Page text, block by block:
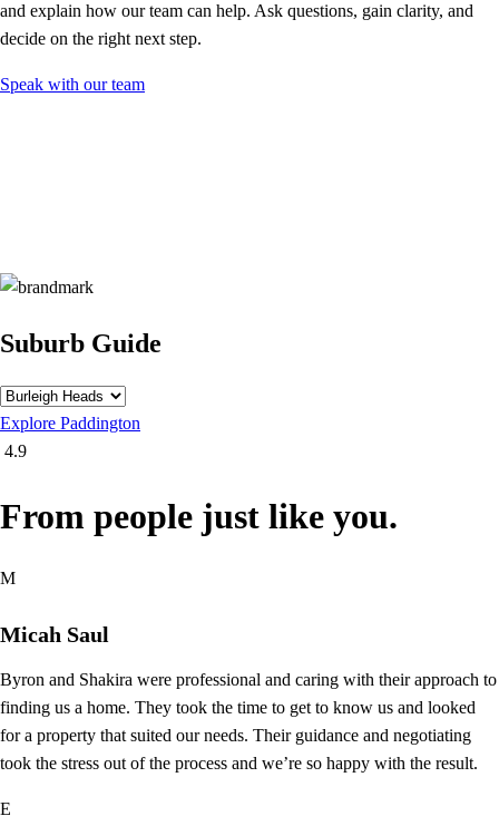
and explain how our team can help. Ask questions, gain clarity, and
decide on the right next step.
Speak with our team
Suburb Guide
Explore Paddington
4.9
From people just like you.
M
Micah Saul
Byron and Shakira were professional and caring with their approach to
finding us a home. They took the time to get to know us and looked
for a property that suited our needs. Their guidance and negotiating
took the stress out of the process and we’re so happy with the result.
E